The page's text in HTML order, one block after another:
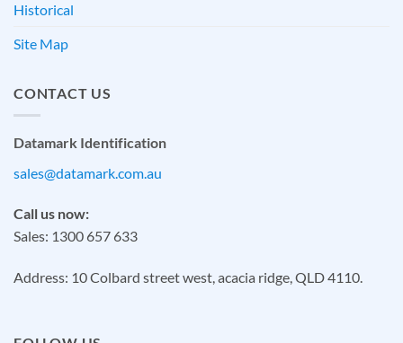
Historical
Site Map
CONTACT US
Datamark Identification
sales@datamark.com.au
Call us now:
Sales: 1300 657 633
Address: 10 Colbard street west, acacia ridge, QLD 4110.